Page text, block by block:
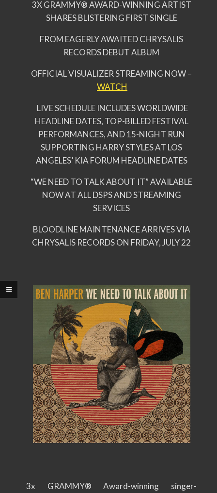
3X GRAMMY® AWARD-WINNING ARTIST
SHARES BLISTERING FIRST SINGLE
FROM EAGERLY AWAITED CHRYSALIS
RECORDS DEBUT ALBUM
OFFICIAL VISUALIZER STREAMING NOW –
WATCH
LIVE SCHEDULE INCLUDES WORLDWIDE
HEADLINE DATES, TOP-BILLED FESTIVAL
PERFORMANCES, AND 15-NIGHT RUN
SUPPORTING HARRY STYLES AT LOS
ANGELES’ KIA FORUM HEADLINE DATES
“WE NEED TO TALK ABOUT IT” AVAILABLE
NOW AT ALL DSPS AND STREAMING
SERVICES
BLOODLINE MAINTENANCE ARRIVES VIA
CHRYSALIS RECORDS ON FRIDAY, JULY 22
3x GRAMMY® Award-winning singer-